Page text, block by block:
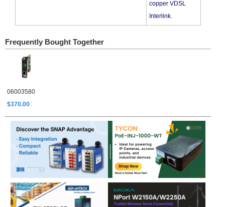
copper VDSL
Interlink.
Frequently Bought Together
06003580
$370.00